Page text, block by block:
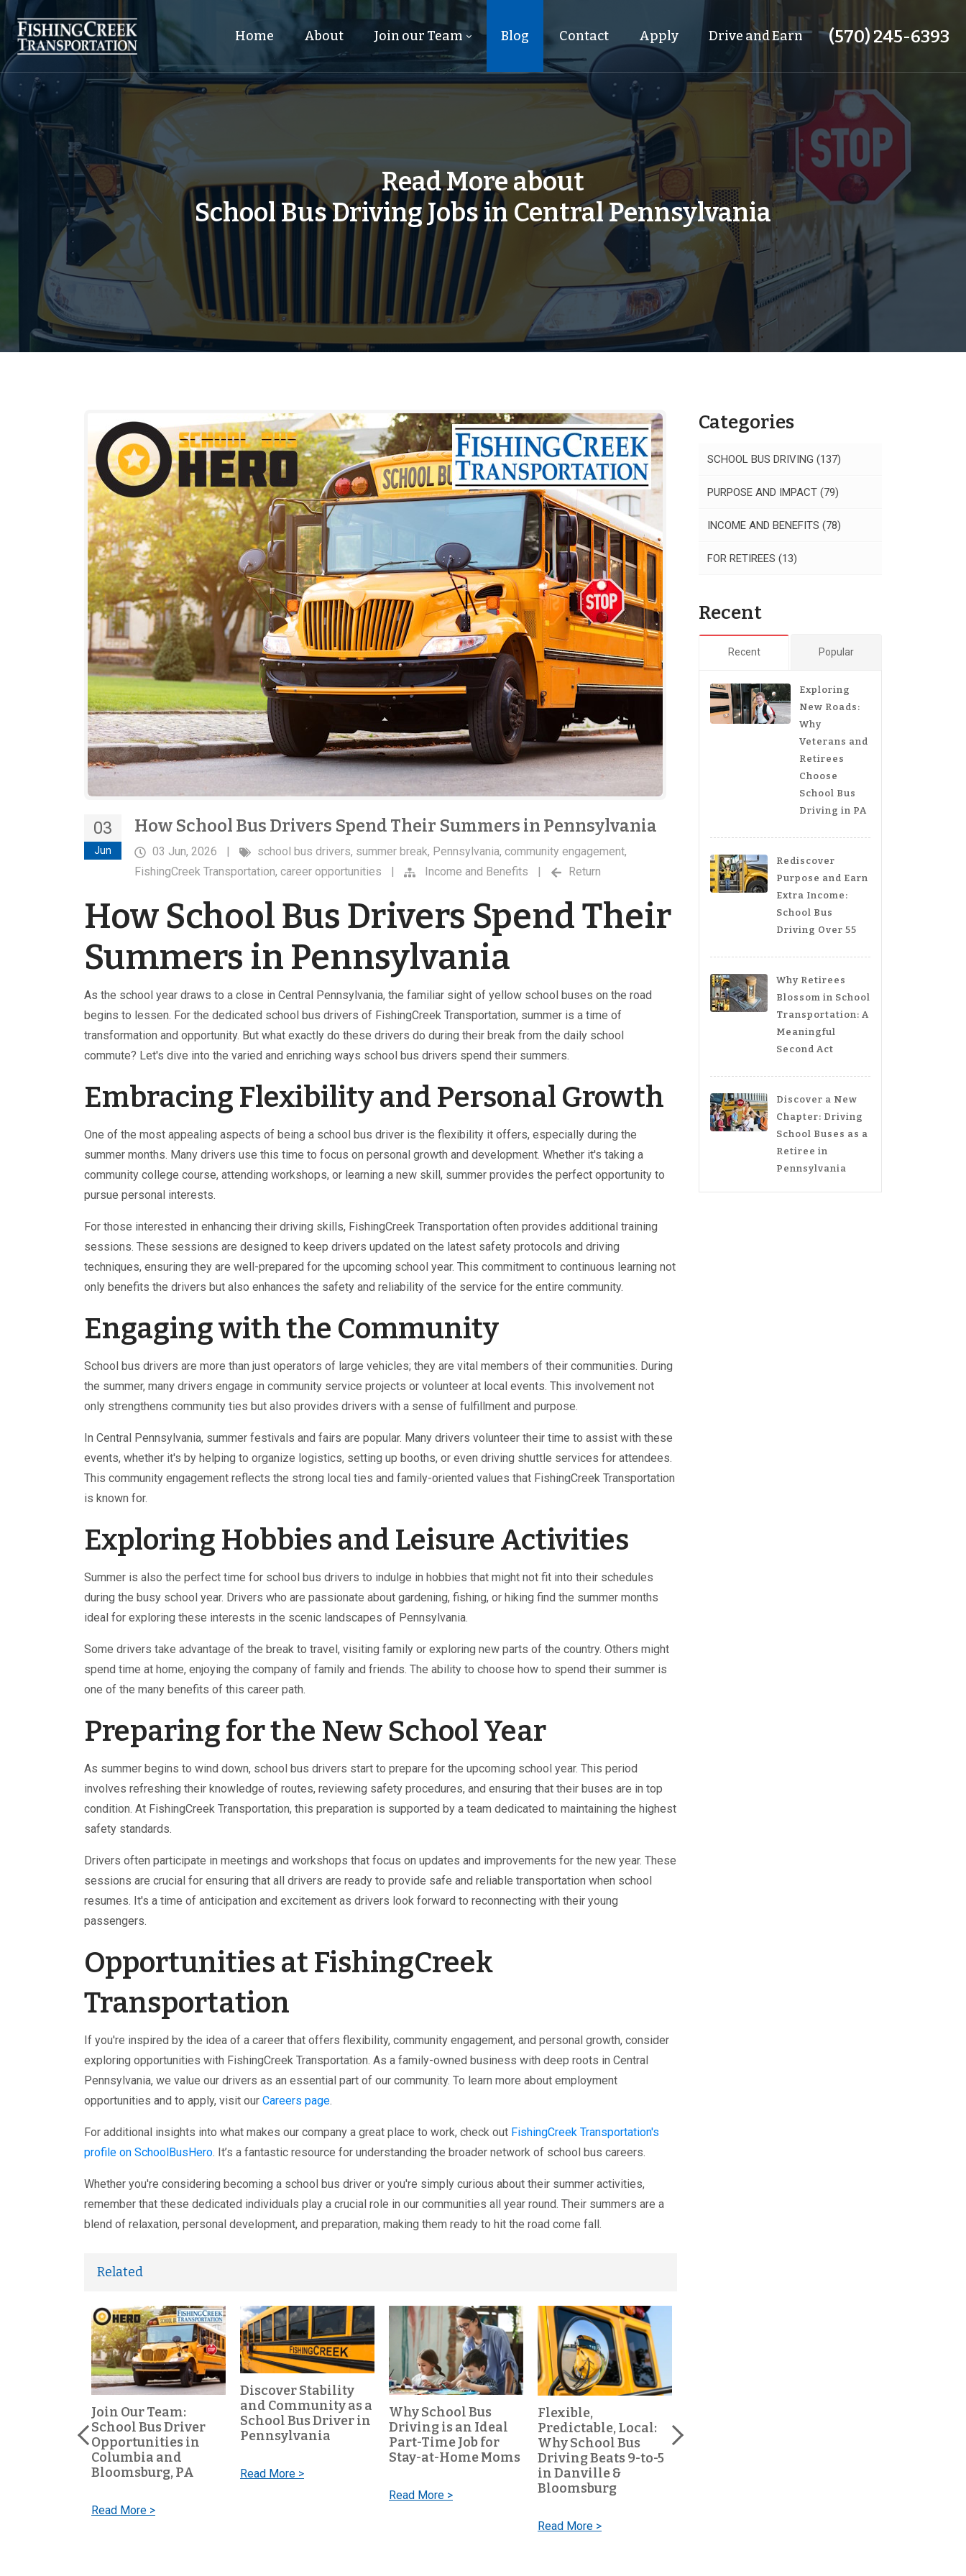
Home About Join our Team Blog Contact Apply Drive and Earn (570) 245-6393
Read More about
School Bus Driving Jobs in Central Pennsylvania
03
Jun
How School Bus Drivers Spend Their Summers in Pennsylvania
03 Jun, 2026 | school bus drivers, summer break, Pennsylvania, community engagement,
FishingCreek Transportation, career opportunities | Income and Benefits | Return
How School Bus Drivers Spend Their
Summers in Pennsylvania
As the school year draws to a close in Central Pennsylvania, the familiar sight of yellow school buses on the road
begins to lessen. For the dedicated school bus drivers of FishingCreek Transportation, summer is a time of
transformation and opportunity. But what exactly do these drivers do during their break from the daily school
commute? Let's dive into the varied and enriching ways school bus drivers spend their summers.
Embracing Flexibility and Personal Growth
One of the most appealing aspects of being a school bus driver is the flexibility it offers, especially during the
summer months. Many drivers use this time to focus on personal growth and development. Whether it's taking a
community college course, attending workshops, or learning a new skill, summer provides the perfect opportunity to
pursue personal interests.
For those interested in enhancing their driving skills, FishingCreek Transportation often provides additional training
sessions. These sessions are designed to keep drivers updated on the latest safety protocols and driving
techniques, ensuring they are well-prepared for the upcoming school year. This commitment to continuous learning not
only benefits the drivers but also enhances the safety and reliability of the service for the entire community.
Engaging with the Community
School bus drivers are more than just operators of large vehicles; they are vital members of their communities. During
the summer, many drivers engage in community service projects or volunteer at local events. This involvement not
only strengthens community ties but also provides drivers with a sense of fulfillment and purpose.
In Central Pennsylvania, summer festivals and fairs are popular. Many drivers volunteer their time to assist with these
events, whether it's by helping to organize logistics, setting up booths, or even driving shuttle services for attendees.
This community engagement reflects the strong local ties and family-oriented values that FishingCreek Transportation
is known for.
Exploring Hobbies and Leisure Activities
Summer is also the perfect time for school bus drivers to indulge in hobbies that might not fit into their schedules
during the busy school year. Drivers who are passionate about gardening, fishing, or hiking find the summer months
ideal for exploring these interests in the scenic landscapes of Pennsylvania.
Some drivers take advantage of the break to travel, visiting family or exploring new parts of the country. Others might
spend time at home, enjoying the company of family and friends. The ability to choose how to spend their summer is
one of the many benefits of this career path.
Preparing for the New School Year
As summer begins to wind down, school bus drivers start to prepare for the upcoming school year. This period
involves refreshing their knowledge of routes, reviewing safety procedures, and ensuring that their buses are in top
condition. At FishingCreek Transportation, this preparation is supported by a team dedicated to maintaining the highest
safety standards.
Drivers often participate in meetings and workshops that focus on updates and improvements for the new year. These
sessions are crucial for ensuring that all drivers are ready to provide safe and reliable transportation when school
resumes. It's a time of anticipation and excitement as drivers look forward to reconnecting with their young
passengers.
Opportunities at FishingCreek
Transportation
If you're inspired by the idea of a career that offers flexibility, community engagement, and personal growth, consider
exploring opportunities with FishingCreek Transportation. As a family-owned business with deep roots in Central
Pennsylvania, we value our drivers as an essential part of our community. To learn more about employment
opportunities and to apply, visit our Careers page.
For additional insights into what makes our company a great place to work, check out FishingCreek Transportation's
profile on SchoolBusHero. It’s a fantastic resource for understanding the broader network of school bus careers.
Whether you're considering becoming a school bus driver or you're simply curious about their summer activities,
remember that these dedicated individuals play a crucial role in our communities all year round. Their summers are a
blend of relaxation, personal development, and preparation, making them ready to hit the road come fall.
Related
Join Our Team:
School Bus Driver
Opportunities in
Columbia and
Bloomsburg, PA
Read More >
Discover Stability
and Community as a
School Bus Driver in
Pennsylvania
Read More >
Why School Bus
Driving is an Ideal
Part-Time Job for
Stay-at-Home Moms
Read More >
Flexible,
Predictable, Local:
Why School Bus
Driving Beats 9-to-5
in Danville &
Bloomsburg
Read More >
Categories
SCHOOL BUS DRIVING (137)
PURPOSE AND IMPACT (79)
INCOME AND BENEFITS (78)
FOR RETIREES (13)
Recent
Recent Popular
Exploring
New Roads:
Why
Veterans and
Retirees
Choose
School Bus
Driving in PA
Rediscover
Purpose and Earn
Extra Income:
School Bus
Driving Over 55
Why Retirees
Blossom in School
Transportation: A
Meaningful
Second Act
Discover a New
Chapter: Driving
School Buses as a
Retiree in
Pennsylvania